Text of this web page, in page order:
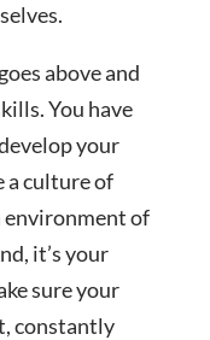
above and
You have
your
a culture of
environment of
it’s your
sure your
constantly